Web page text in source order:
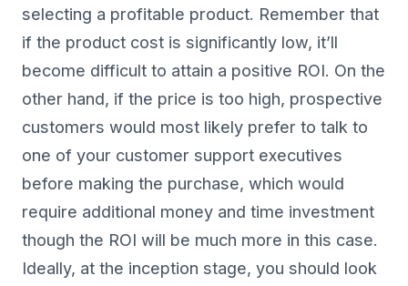
selecting a profitable product. Remember that
if the product cost is significantly low, it’ll
become difficult to attain a positive ROI. On the
other hand, if the price is too high, prospective
customers would most likely prefer to talk to
one of your customer support executives
before making the purchase, which would
require additional money and time investment
though the ROI will be much more in this case.
Ideally, at the inception stage, you should look